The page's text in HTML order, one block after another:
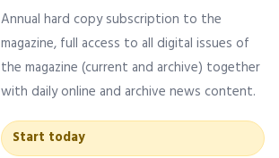
Annual hard copy subscription to the
magazine, full access to all digital issues of
the magazine (current and archive) together
with daily online and archive news content.
Start today